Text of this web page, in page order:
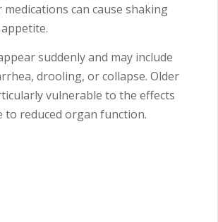
medications can cause shaking
suddenly and may include
drooling, or collapse. Older
vulnerable to the effects
to reduced organ function.